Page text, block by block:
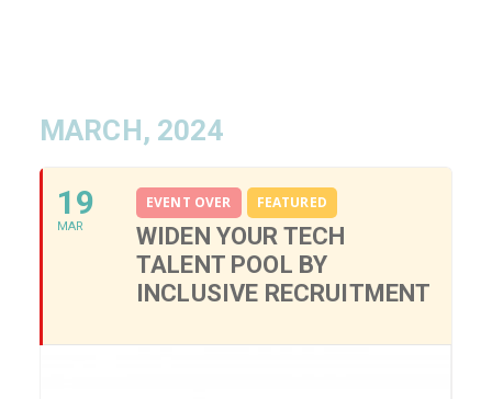
MARCH, 2024
19
MAR
EVENT OVER FEATURED
WIDEN YOUR TECH
TALENT POOL BY
INCLUSIVE RECRUITMENT